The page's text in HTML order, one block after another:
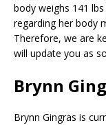
body weighs 141 lbs
regarding her body
Therefore, we are
will update you as
Brynn
Brynn Gingras is